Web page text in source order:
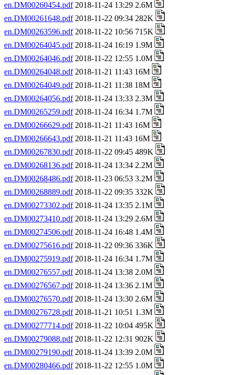
en.DM00260454.pdf2018-11-24 13:29 2.6M
en.DM00261648.pdf2018-11-22 09:34 282K
en.DM00263596.pdf2018-11-22 10:56 715K
en.DM00264045.pdf2018-11-24 16:19 1.9M
en.DM00264046.pdf2018-11-22 12:55 1.0M
en.DM00264048.pdf2018-11-21 11:43 16M
en.DM00264049.pdf2018-11-21 11:38 18M
en.DM00264056.pdf2018-11-24 13:33 2.3M
en.DM00265259.pdf2018-11-24 16:34 1.7M
en.DM00266629.pdf2018-11-21 11:43 16M
en.DM00266643.pdf2018-11-21 11:43 16M
en.DM00267830.pdf2018-11-22 09:45 489K
en.DM00268136.pdf2018-11-24 13:34 2.2M
en.DM00268486.pdf2018-11-23 06:53 3.2M
en.DM00268889.pdf2018-11-22 09:35 332K
en.DM00273302.pdf2018-11-24 13:35 2.1M
en.DM00273410.pdf2018-11-24 13:29 2.6M
en.DM00274506.pdf2018-11-24 16:48 1.4M
en.DM00275616.pdf2018-11-22 09:36 336K
en.DM00275919.pdf2018-11-24 16:34 1.7M
en.DM00276557.pdf2018-11-24 13:38 2.0M
en.DM00276567.pdf2018-11-24 13:36 2.1M
en.DM00276570.pdf2018-11-24 13:30 2.6M
en.DM00276728.pdf2018-11-21 10:51 1.3M
en.DM00277714.pdf2018-11-22 10:04 495K
en.DM00279088.pdf2018-11-22 12:31 902K
en.DM00279190.pdf2018-11-24 13:39 2.0M
en.DM00280466.pdf2018-11-22 12:55 1.0M